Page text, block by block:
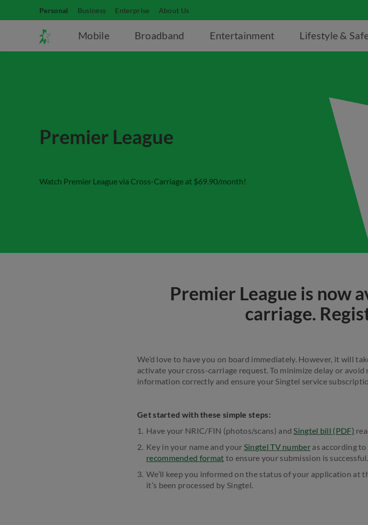
Personal Business Enterprise About Us
Mobile Broadband Entertainment Lifestyle &
Premier League
Watch Premier League via Cross-Carriage at $69.90/month!
Premier League is now
carriage.
We’d love to have you on board immediately. However, it will
activate your cross-carriage request. To minimize delay or
information correctly and ensure your Singtel service
Get started with these simple steps:
Have your NRIC/FIN (photos/scans) andSingtel bill (PDF)
Key in your name and your Singtel TV numberas according
recommended format to ensure your submission is successful.
We’ll keep you informed on the status of your application at
it’s been processed by Singtel.